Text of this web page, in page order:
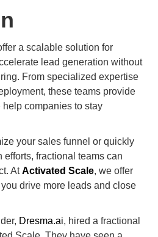
a scalable solution for
lead generation without
From specialized expertise
these teams provide
companies to stay
your sales funnel or quickly
efforts, fractional teams can
AtActivated Scale, we offer
drive more leads and close
Dresma.ai, hired a fractional